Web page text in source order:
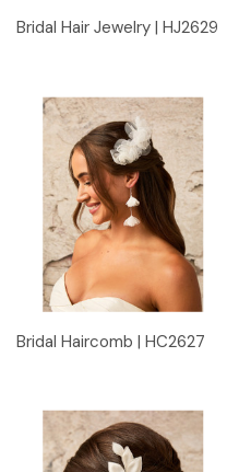
Bridal Hair Jewelry | HJ2629
Bridal Haircomb | HC2627